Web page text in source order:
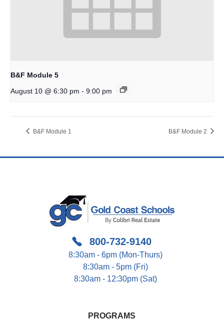
B&F Module 5
August 10 @ 6:30 pm - 9:00 pm
B&F Module 1 B&F Module 2
800-732-9140
8:30am - 6pm (Mon-Thurs)
8:30am - 5pm (Fri)
8:30am - 12:30pm (Sat)
PROGRAMS